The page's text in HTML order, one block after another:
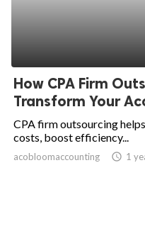
How CPA Firm
Transform Your
CPA firm outsourcing
costs, boost efficiency...
acobloomaccounting access_time 1